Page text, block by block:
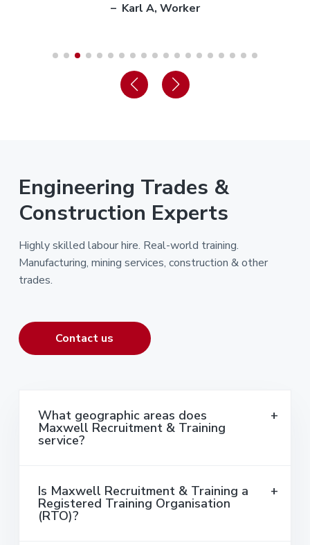
– Karl A, Worker
Engineering Trades &
Construction Experts
Highly skilled labour hire. Real-world training.
Manufacturing, mining services, construction & other
trades.
Contact us
What geographic areas does
Maxwell Recruitment & Training
service?
Is Maxwell Recruitment & Training a
Registered Training Organisation
(RTO)?